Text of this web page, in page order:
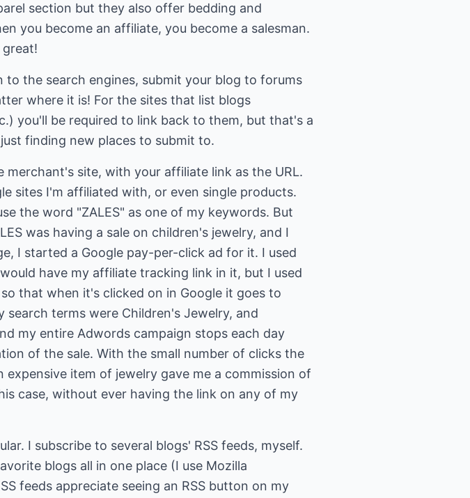
section but they also offer bedding and
you become an affiliate, you become a salesman.
the search engines, submit your blog to forums
where it is! For the sites that list blogs
you'll be required to link back to them, but that's a
finding new places to submit to.
site, with your affiliate link as the URL.
sites I'm affiliated with, or even single products.
the word "ZALES" as one of my keywords. But
was having a sale on children's jewelry, and I
I started a Google pay-per-click ad for it. I used
have my affiliate tracking link in it, but I used
that when it's clicked on in Google it goes to
terms were Children's Jewelry, and
my entire Adwords campaign stops each day
of the sale. With the small number of clicks the
item of jewelry gave me a commission of
case, without ever having the link on any of my
I subscribe to several blogs' RSS feeds, myself.
blogs all in one place (I use Mozilla
feeds appreciate seeing an RSS button on my